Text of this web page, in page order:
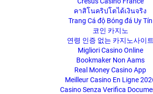
คาสิโนคริปโตได้เงินจริง
Trang Cá độ Bóng đá Uy Tín
코인 카지노
연령 인증 없는 카지노사이트
Migliori Casino Online
Bookmaker Non Aams
Real Money Casino App
Meilleur Casino En Ligne
Casino Senza Verifica